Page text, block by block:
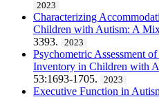
2023
Characterizing
Children with Autism: A
3393.
2023
Psychometric Assessment
Inventory in Children with
53:1693-1705.
2023
Executive Function in